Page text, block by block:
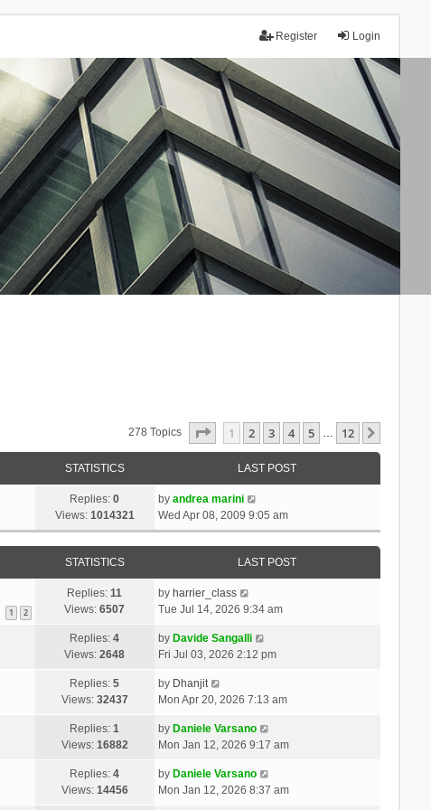
Login
Register
278 Topics Page Of 12
1 2 3 4 5 … 12
STATISTICS LAST POST
Replies:0
Views: 1014321
by andrea marini
Wed Apr 08, 2009 9:05 am
STATISTICS LAST POST
1 2
Replies:11
Views:6507
by harrier_class
Tue Jul 14, 2026 9:34 am
Replies:4
Views:2648
by Davide Sangalli
Fri Jul 03, 2026 2:12 pm
Replies:5
Views: 32437
by Dhanjit
Mon Apr 20, 2026 7:13 am
Replies:1
Views: 16882
by Daniele Varsano
Mon Jan 12, 2026 9:17 am
Replies:4
Views: 14456
by Daniele Varsano
Mon Jan 12, 2026 8:37 am